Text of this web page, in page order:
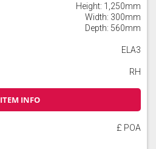
Height: 1,250mm
Width: 300mm
Depth: 560mm
ELA3
RH
ITEM INFO
£ POA